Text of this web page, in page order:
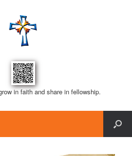
in faith and share in fellowship.